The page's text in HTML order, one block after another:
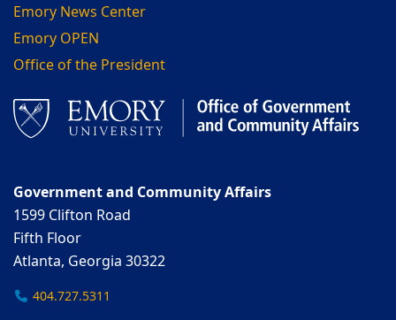
Emory News Center
Emory OPEN
Office of the President
Government and Community Affairs
1599 Clifton Road
Fifth Floor
Atlanta, Georgia 30322
404.727.5311